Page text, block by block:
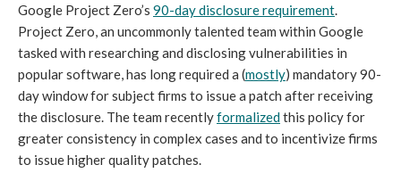
Google Project Zero’s 90-day disclosure requirement.
Project Zero, an uncommonly talented team within Google
tasked with researching and disclosing vulnerabilities in
popular software, has long required a (mostly) mandatory 90-
day window for subject firms to issue a patch after receiving
the disclosure. The team recentlyformalizedthis policy for
greater consistency in complex cases and to incentivize firms
to issue higher quality patches.